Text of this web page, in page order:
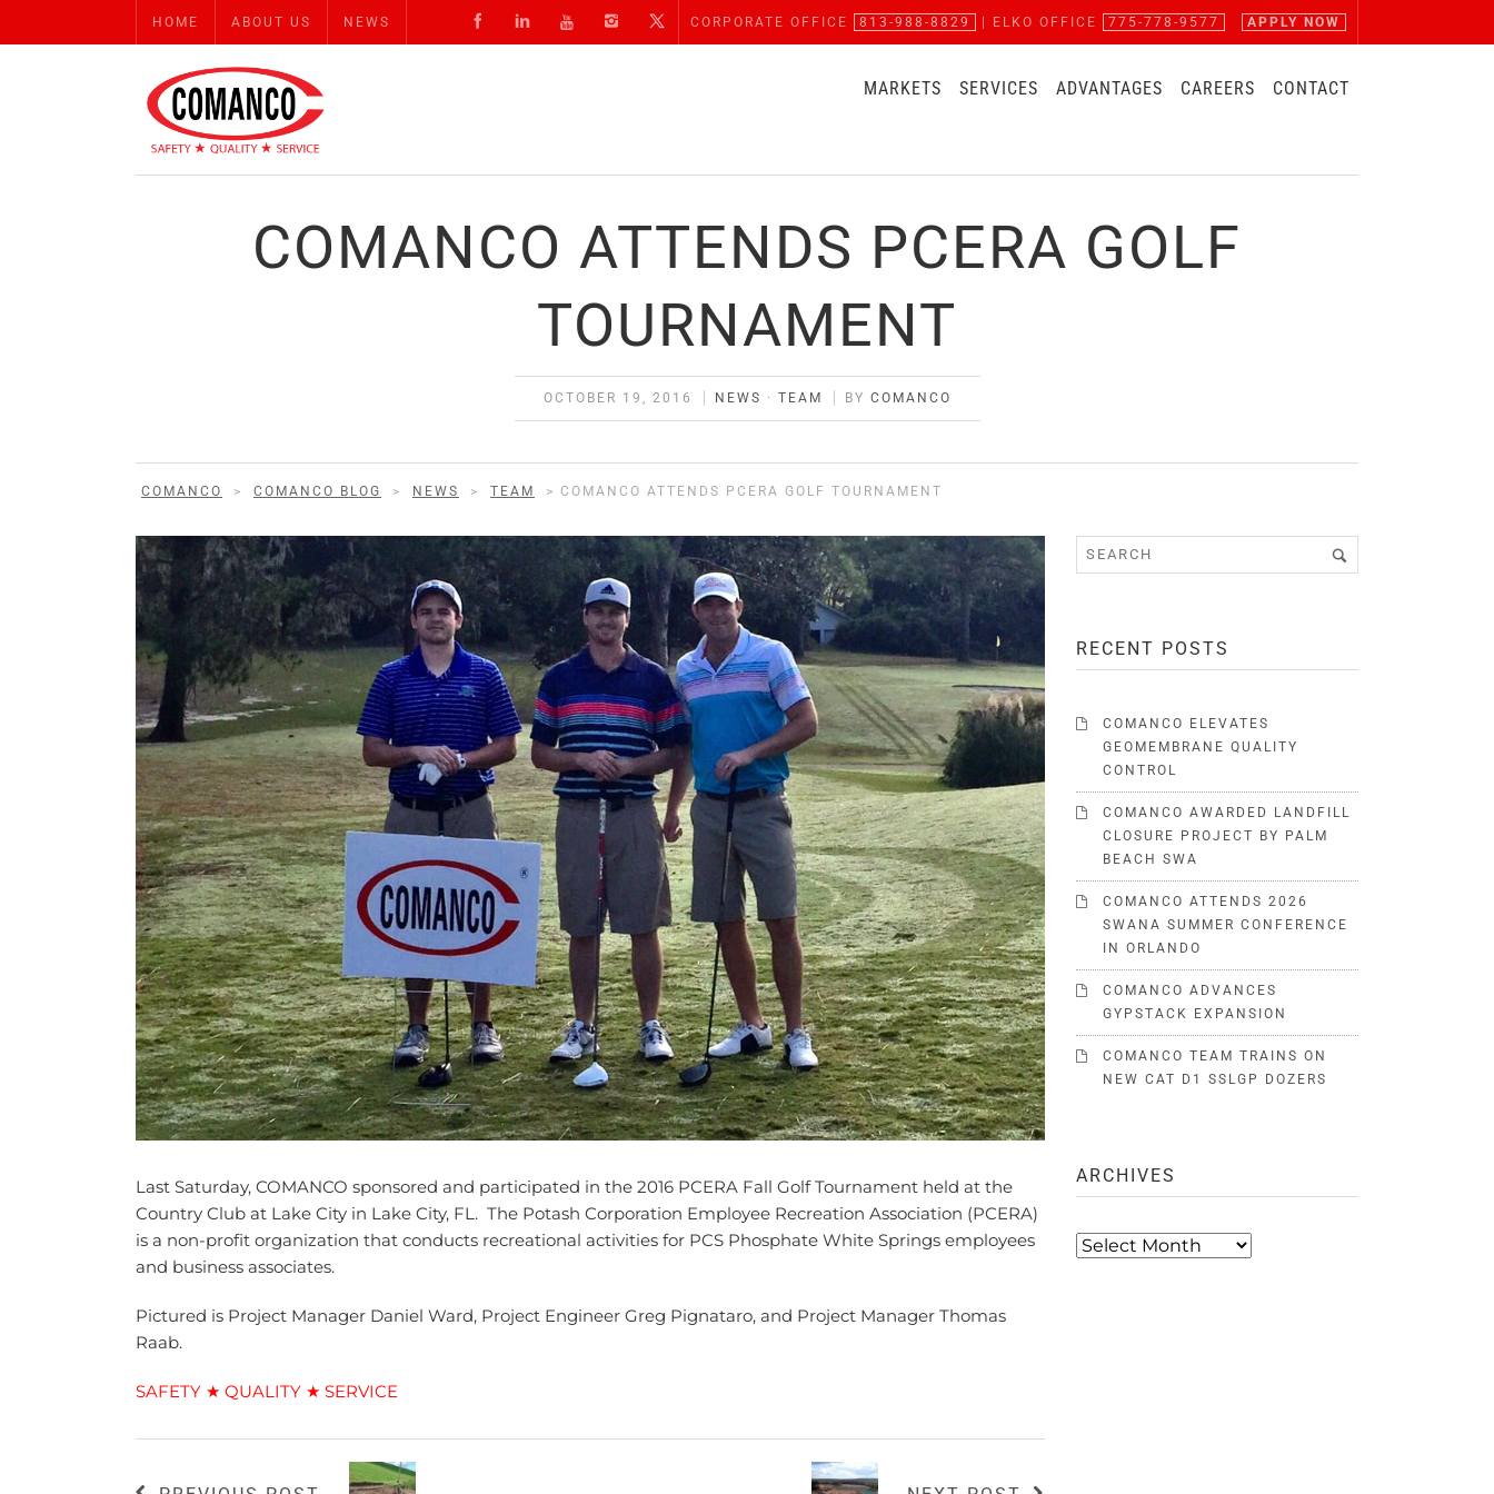
HOME ABOUT US NEWS CORPORATE OFFICE 813-988-8829 | ELKO OFFICE 775-778-9577 APPLY NOW
MARKETS SERVICES ADVANTAGES CAREERS CONTACT
COMANCO ATTENDS PCERA GOLF
TOURNAMENT
OCTOBER 19, 2016 NEWS · TEAM BY COMANCO
COMANCO > COMANCO BLOG > NEWS > TEAM > COMANCO ATTENDS PCERA GOLF TOURNAMENT
Last Saturday, COMANCO sponsored and participated in the 2016 PCERA Fall Golf Tournament held at the
Country Club at Lake City in Lake City, FL. The Potash Corporation Employee Recreation Association (PCERA)
is a non-profit organization that conducts recreational activities for PCS Phosphate White Springs employees
and business associates.
Pictured is Project Manager Daniel Ward, Project Engineer Greg Pignataro, and Project Manager Thomas
Raab.
SAFETY ★ QUALITY ★ SERVICE
RECENT POSTS
COMANCO ELEVATES
GEOMEMBRANE QUALITY
CONTROL
COMANCO AWARDED LANDFILL
CLOSURE PROJECT BY PALM
BEACH SWA
COMANCO ATTENDS 2026
SWANA SUMMER CONFERENCE
IN ORLANDO
COMANCO ADVANCES
GYPSTACK EXPANSION
COMANCO TEAM TRAINS ON
NEW CAT D1 SSLGP DOZERS
ARCHIVES
Archives